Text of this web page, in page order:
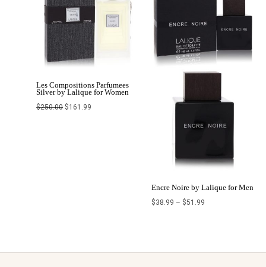
Les Compositions Parfumees
Silver by Lalique for Women
$250.00 $161.99
Encre Noire by Lalique for Men
$38.99 – $51.99